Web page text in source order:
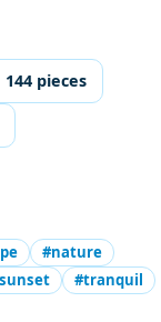
144 pieces
#nature
#tranquil